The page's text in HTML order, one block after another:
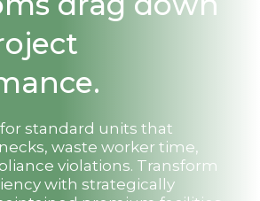
standard units that
waste worker time,
violations. Transform
with strategically